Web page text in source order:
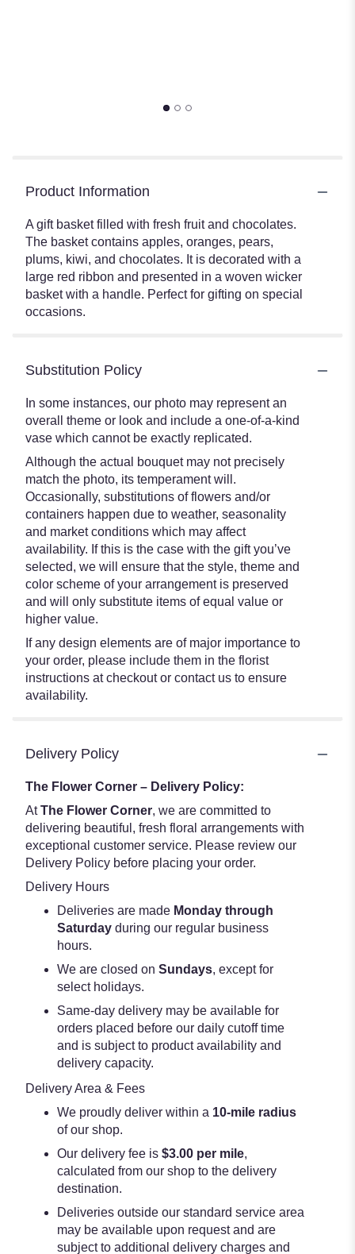
Product Information
A gift basket filled with fresh fruit and chocolates.
The basket contains apples, oranges, pears,
plums, kiwi, and chocolates. It is decorated with a
large red ribbon and presented in a woven wicker
basket with a handle. Perfect for gifting on special
occasions.
Substitution Policy
In some instances, our photo may represent an
overall theme or look and include a one-of-a-kind
vase which cannot be exactly replicated.
Although the actual bouquet may not precisely
match the photo, its temperament will.
Occasionally, substitutions of flowers and/or
containers happen due to weather, seasonality
and market conditions which may affect
availability. If this is the case with the gift you’ve
selected, we will ensure that the style, theme and
color scheme of your arrangement is preserved
and will only substitute items of equal value or
higher value.
If any design elements are of major importance to
your order, please include them in the florist
instructions at checkout or contact us to ensure
availability.
Delivery Policy
The Flower Corner – Delivery Policy:
AtThe Flower Corner, we are committed to
delivering beautiful, fresh floral arrangements with
exceptional customer service. Please review our
Delivery Policy before placing your order.
Delivery Hours
Deliveries are made Monday through
Saturday during our regular business
hours.
We are closed on Sundays, except for
select holidays.
Same-day delivery may be available for
orders placed before our daily cutoff time
and is subject to product availability and
delivery capacity.
Delivery Area & Fees
We proudly deliver within a 10-mile radius
of our shop.
Our delivery fee is $3.00 per mile,
calculated from our shop to the delivery
destination.
Deliveries outside our standard service area
may be available upon request and are
subject to additional delivery charges and